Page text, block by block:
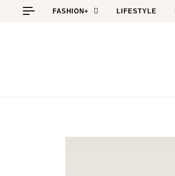
Skip to content
FASHION+ LIFESTYLE